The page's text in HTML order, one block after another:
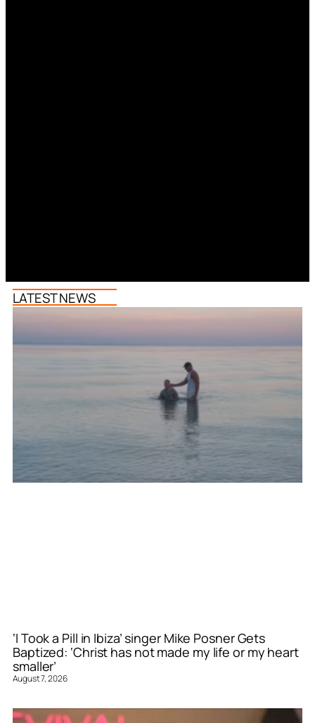
LATEST NEWS
‘I Took a Pill in Ibiza’ singer Mike Posner Gets
Baptized: ‘Christ has not made my life or my heart
smaller’
August 7, 2026